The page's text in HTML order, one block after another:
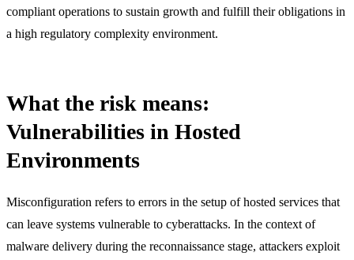
compliant operations to sustain growth and fulfill their obligations in
a high regulatory complexity environment.
What the risk means:
Vulnerabilities in Hosted
Environments
Misconfiguration refers to errors in the setup of hosted services that
can leave systems vulnerable to cyberattacks. In the context of
malware delivery during the reconnaissance stage, attackers exploit